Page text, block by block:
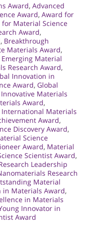
Award, Advanced
Award, Award for
Material Science
Award,
, Breakthrough
Materials Award,
Emerging Material
Research Award,
Innovation in
Award, Global
Innovative Materials
Award,
International Materials
Award,
Discovery Award,
Science
Award, Material
Scientist Award,
Leadership
Research
Material
in Materials Award,
in Materials
Innovator in
Award